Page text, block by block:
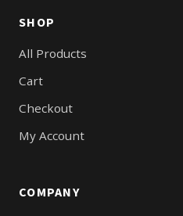
SHOP
All Products
Cart
Checkout
My Account
COMPANY